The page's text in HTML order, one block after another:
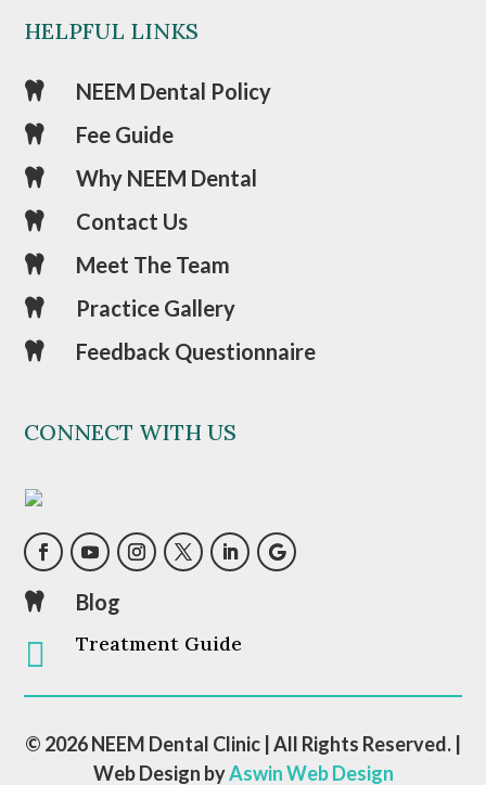
HELPFUL LINKS
 NEEM Dental Policy
 Fee Guide
 Why NEEM Dental
 Contact Us
 Meet The Team
 Practice Gallery
 Feedback Questionnaire
CONNECT WITH US
 Blog
 Treatment Guide
© 2026 NEEM Dental Clinic | All Rights Reserved. |
Web Design byAswin Web Design